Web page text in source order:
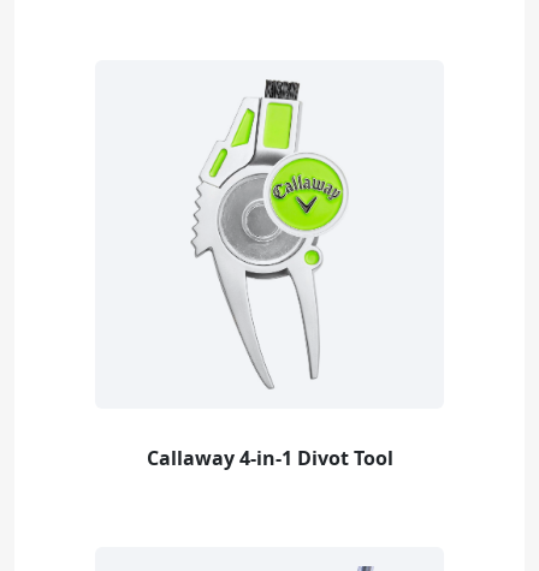
Callaway 4-in-1 Divot Tool